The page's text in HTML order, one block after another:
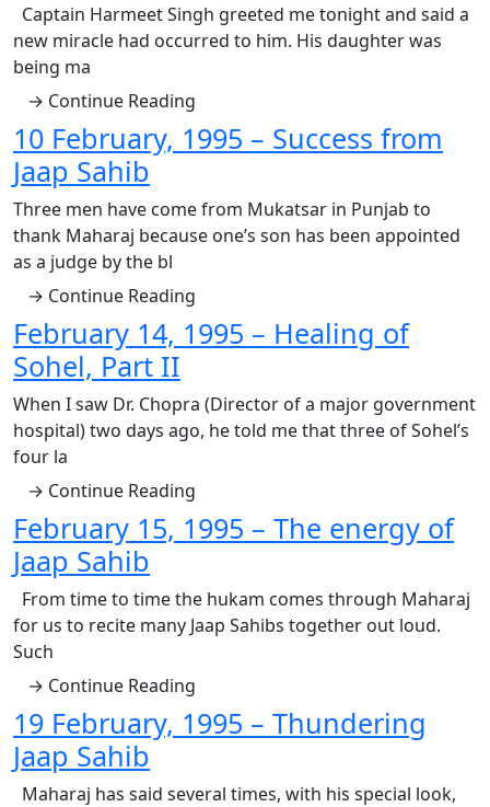
Captain Harmeet Singh greeted me tonight and said a
new miracle had occurred to him. His daughter was
being ma
→ Continue Reading
10 February, 1995 – Success from
Jaap Sahib
Three men have come from Mukatsar in Punjab to
thank Maharaj because one’s son has been appointed
as a judge by the bl
→ Continue Reading
February 14, 1995 – Healing of
Sohel, Part II
When I saw Dr. Chopra (Director of a major government
hospital) two days ago, he told me that three of Sohel’s
four la
→ Continue Reading
February 15, 1995 – The energy of
Jaap Sahib
From time to time the hukam comes through Maharaj
for us to recite many Jaap Sahibs together out loud.
Such
→ Continue Reading
19 February, 1995 – Thundering
Jaap Sahib
Maharaj has said several times, with his special look,